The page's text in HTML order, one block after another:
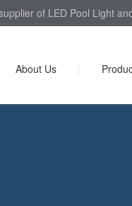
of LED Pool Light
About Us